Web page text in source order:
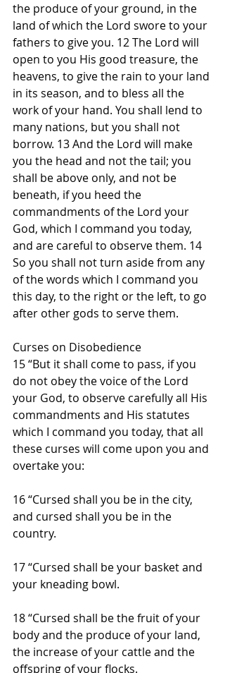
the produce of your ground, in the
land of which the Lord swore to your
fathers to give you. 12 The Lord will
open to you His good treasure, the
heavens, to give the rain to your land
in its season, and to bless all the
work of your hand. You shall lend to
many nations, but you shall not
borrow. 13 And the Lord will make
you the head and not the tail; you
shall be above only, and not be
beneath, if you heed the
commandments of the Lord your
God, which I command you today,
and are careful to observe them. 14
So you shall not turn aside from any
of the words which I command you
this day, to the right or the left, to go
after other gods to serve them.
Curses on Disobedience
15 “But it shall come to pass, if you
do not obey the voice of the Lord
your God, to observe carefully all His
commandments and His statutes
which I command you today, that all
these curses will come upon you and
overtake you:
16 “Cursed shall you be in the city,
and cursed shall you be in the
country.
17 “Cursed shall be your basket and
your kneading bowl.
18 “Cursed shall be the fruit of your
body and the produce of your land,
the increase of your cattle and the
offspring of your flocks.